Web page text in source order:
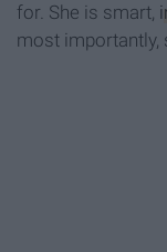
for. She is smart,
most importantly,